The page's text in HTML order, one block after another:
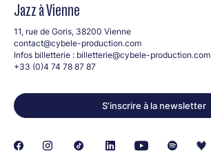
Jazz à Vienne
11, rue de Goris, 38200 Vienne
contact@cybele-production.com
Infos billetterie : billetterie@cybele-production.com
+33 (0)4 74 78 87 87
S’inscrire à la newsletter